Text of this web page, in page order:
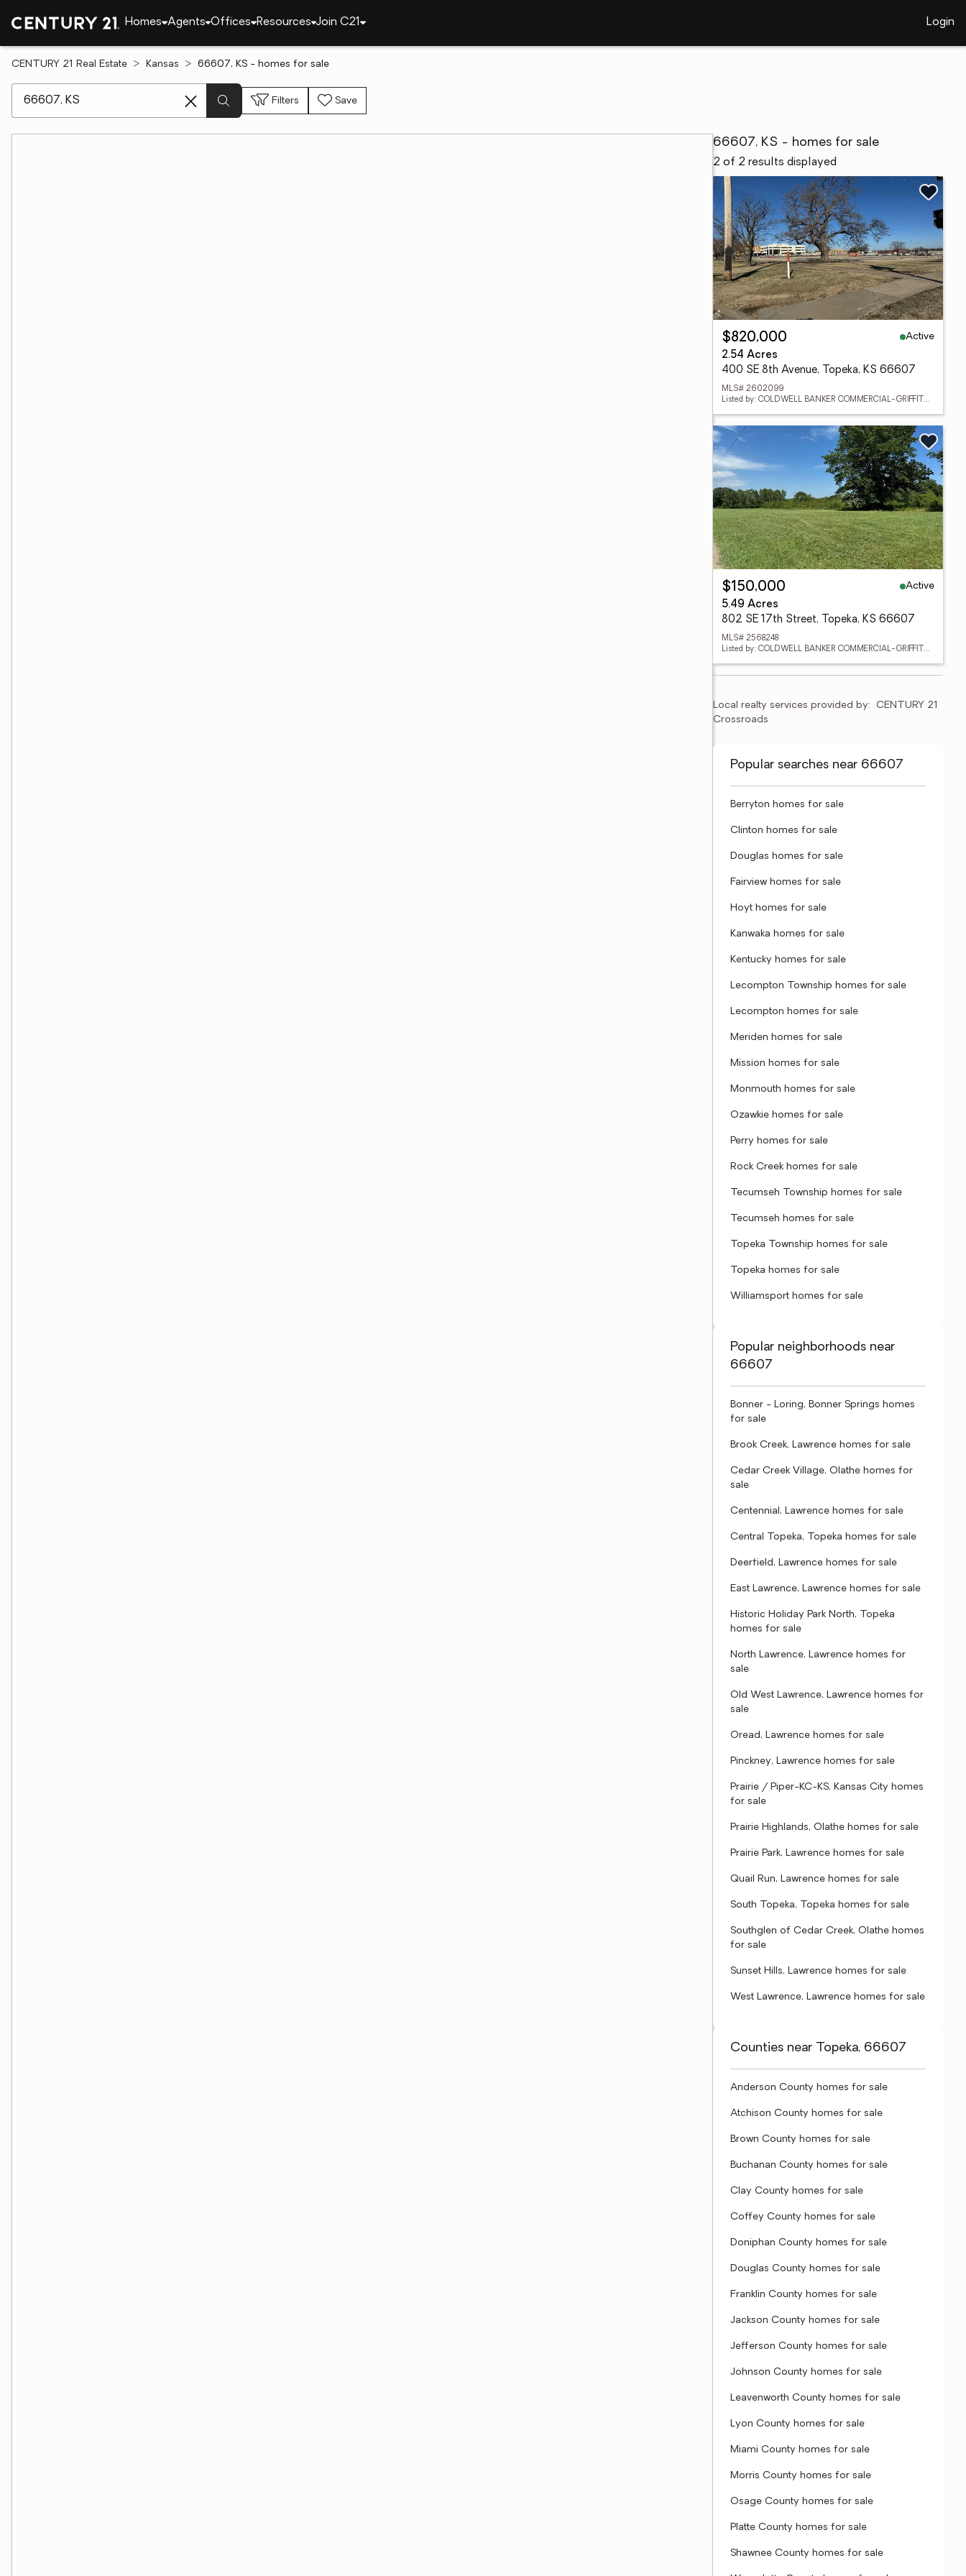
Homes Agents Offices Resources Join C21 Login
CENTURY 21 Real Estate Kansas 66607, KS - homes for sale
Filters Save
66607, KS - homes for sale
2 of 2 results displayed
$820,000
Active
2.54 Acres
400 SE 8th Avenue, Topeka, KS 66607
MLS# 2602099
Listed by: COLDWELL BANKER COMMERCIAL-GRIFFITH & BLAIR
$150,000
Active
5.49 Acres
802 SE 17th Street, Topeka, KS 66607
MLS# 2568248
Listed by: COLDWELL BANKER COMMERCIAL-GRIFFITH & BLAIR
Local realty services provided by: CENTURY 21
Crossroads
Popular searches near 66607
Berryton homes for sale
Clinton homes for sale
Douglas homes for sale
Fairview homes for sale
Hoyt homes for sale
Kanwaka homes for sale
Kentucky homes for sale
Lecompton Township homes for sale
Lecompton homes for sale
Meriden homes for sale
Mission homes for sale
Monmouth homes for sale
Ozawkie homes for sale
Perry homes for sale
Rock Creek homes for sale
Tecumseh Township homes for sale
Tecumseh homes for sale
Topeka Township homes for sale
Topeka homes for sale
Williamsport homes for sale
Popular neighborhoods near
66607
Bonner - Loring, Bonner Springs homes
for sale
Brook Creek, Lawrence homes for sale
Cedar Creek Village, Olathe homes for
sale
Centennial, Lawrence homes for sale
Central Topeka, Topeka homes for sale
Deerfield, Lawrence homes for sale
East Lawrence, Lawrence homes for sale
Historic Holiday Park North, Topeka
homes for sale
North Lawrence, Lawrence homes for
sale
Old West Lawrence, Lawrence homes for
sale
Oread, Lawrence homes for sale
Pinckney, Lawrence homes for sale
Prairie / Piper-KC-KS, Kansas City homes
for sale
Prairie Highlands, Olathe homes for sale
Prairie Park, Lawrence homes for sale
Quail Run, Lawrence homes for sale
South Topeka, Topeka homes for sale
Southglen of Cedar Creek, Olathe homes
for sale
Sunset Hills, Lawrence homes for sale
West Lawrence, Lawrence homes for sale
Counties near Topeka, 66607
Anderson County homes for sale
Atchison County homes for sale
Brown County homes for sale
Buchanan County homes for sale
Clay County homes for sale
Coffey County homes for sale
Doniphan County homes for sale
Douglas County homes for sale
Franklin County homes for sale
Jackson County homes for sale
Jefferson County homes for sale
Johnson County homes for sale
Leavenworth County homes for sale
Lyon County homes for sale
Miami County homes for sale
Morris County homes for sale
Osage County homes for sale
Platte County homes for sale
Shawnee County homes for sale